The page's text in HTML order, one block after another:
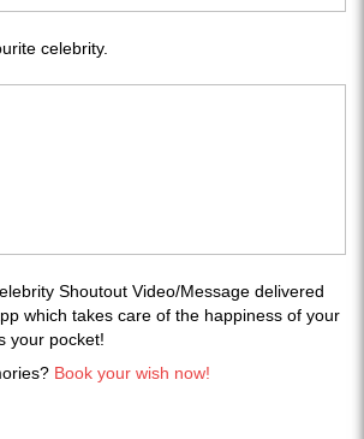
celebrity.
Shoutout Video/Message delivered
which takes care of the happiness of your
your pocket!
Book your wish now!